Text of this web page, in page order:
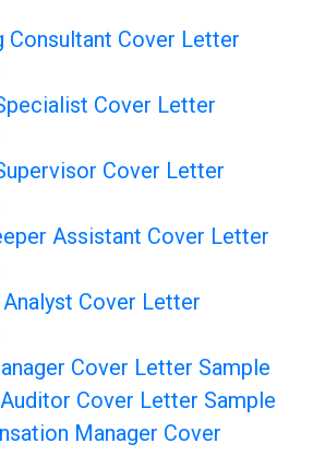
Consultant Cover Letter
Cover Letter
Cover Letter
Assistant Cover Letter
Cover Letter
Cover Letter Sample
Cover Letter Sample
Manager Cover